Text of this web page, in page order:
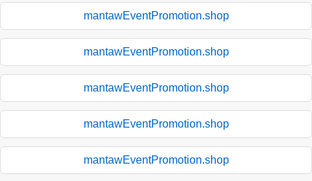
mantawEventPromotion.shop
mantawEventPromotion.shop
mantawEventPromotion.shop
mantawEventPromotion.shop
mantawEventPromotion.shop